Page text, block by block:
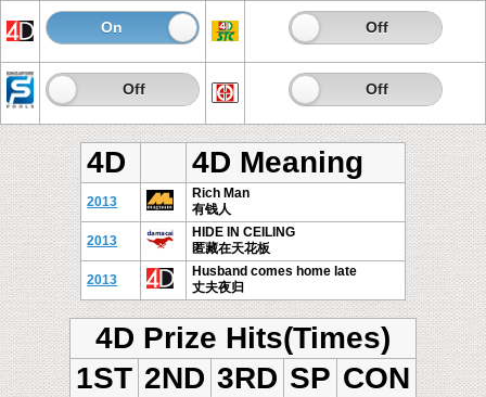
On Off On Off
On Off On Off
4D 4D Meaning
2013
Rich Man
有钱人
2013
HIDE IN CEILING
匿藏在天花板
2013
Husband comes home late
丈夫夜归
4D Prize Hits(Times)
1ST 2ND 3RD SP CON